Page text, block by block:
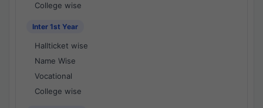
College wise
Inter 1st Year
Hallticket wise
Name Wise
Vocational
College wise